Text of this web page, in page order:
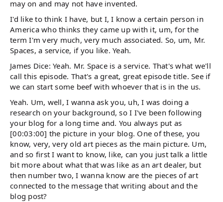
may on and may not have invented.
I'd like to think I have, but I, I know a certain person in
America who thinks they came up with it, um, for the
term I'm very much, very much associated. So, um, Mr.
Spaces, a service, if you like. Yeah.
James Dice: Yeah. Mr. Space is a service. That's what we'll
call this episode. That's a great, great episode title. See if
we can start some beef with whoever that is in the us.
Yeah. Um, well, I wanna ask you, uh, I was doing a
research on your background, so I I've been following
your blog for a long time and. You always put as
[00:03:00] the picture in your blog. One of these, you
know, very, very old art pieces as the main picture. Um,
and so first I want to know, like, can you just talk a little
bit more about what that was like as an art dealer, but
then number two, I wanna know are the pieces of art
connected to the message that writing about and the
blog post?